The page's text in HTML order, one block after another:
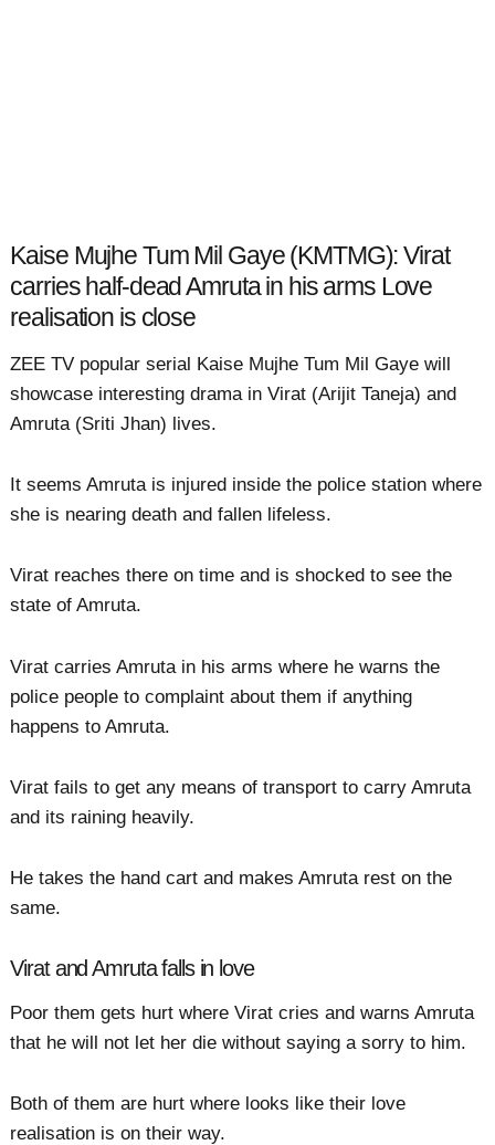
Kaise Mujhe Tum Mil Gaye (KMTMG): Virat
carries half-dead Amruta in his arms Love
realisation is close
ZEE TV popular serial Kaise Mujhe Tum Mil Gaye will
showcase interesting drama in Virat (Arijit Taneja) and
Amruta (Sriti Jhan) lives.
It seems Amruta is injured inside the police station where
she is nearing death and fallen lifeless.
Virat reaches there on time and is shocked to see the
state of Amruta.
Virat carries Amruta in his arms where he warns the
police people to complaint about them if anything
happens to Amruta.
Virat fails to get any means of transport to carry Amruta
and its raining heavily.
He takes the hand cart and makes Amruta rest on the
same.
Virat and Amruta falls in love
Poor them gets hurt where Virat cries and warns Amruta
that he will not let her die without saying a sorry to him.
Both of them are hurt where looks like their love
realisation is on their way.